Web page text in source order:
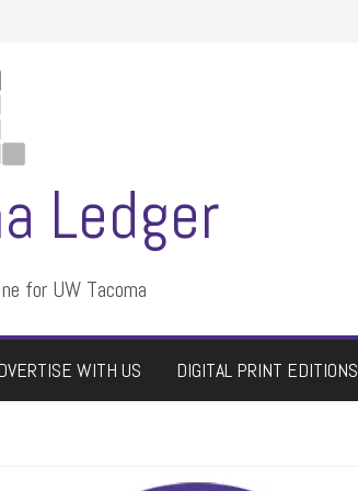
Ledger
for UW Tacoma
WITH US DIGITAL PRINT EDITIONS